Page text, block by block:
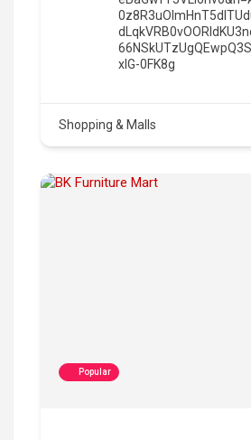
xlG-0FK8g
Shopping & Malls
Popular